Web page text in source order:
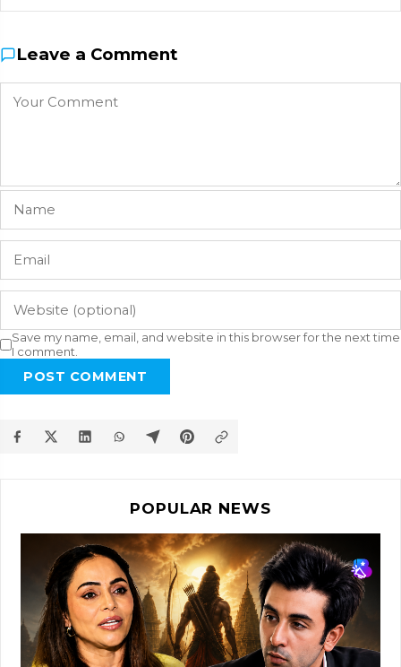
Leave a Comment
Save my name, email, and website in this browser for the next time
I comment.
POST COMMENT
POPULAR NEWS